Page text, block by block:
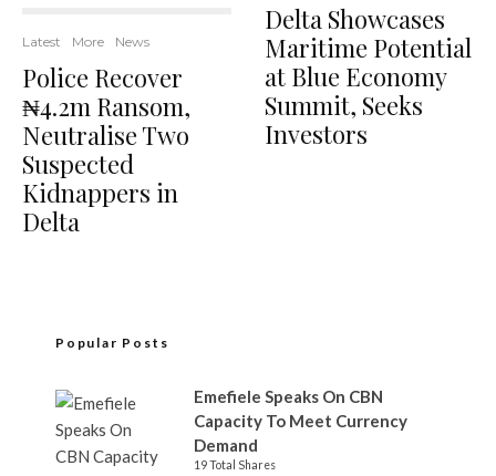
Latest More News
Police Recover
₦4.2m Ransom,
Neutralise Two
Suspected
Kidnappers in
Delta
Delta Showcases
Maritime Potential
at Blue Economy
Summit, Seeks
Investors
Popular Posts
Emefiele Speaks On CBN
Capacity To Meet Currency
Demand
19 Total Shares